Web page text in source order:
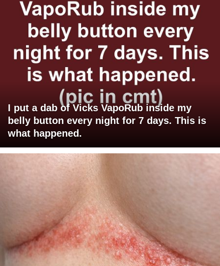
I put a dab of Vicks VapoRub inside my
belly button every night for 7 days. This is
what happened.